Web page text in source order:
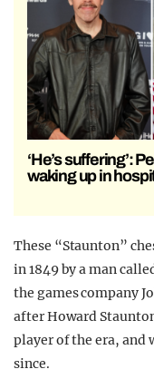
‘He’s suffering’:
waking up in
These “Staunton”
in 1849 by a man
the games company
after Howard
player of the era, and
since.